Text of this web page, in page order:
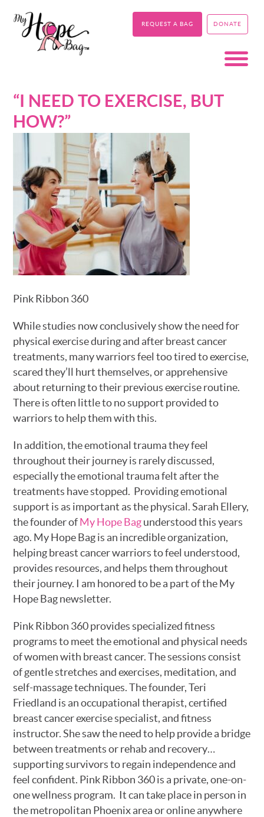
REQUEST A BAG DONATE
“I NEED TO EXERCISE, BUT
HOW?”
Pink Ribbon 360
While studies now conclusively show the need for
physical exercise during and after breast cancer
treatments, many warriors feel too tired to exercise,
scared they’ll hurt themselves, or apprehensive
about returning to their previous exercise routine.
There is often little to no support provided to
warriors to help them with this.
In addition, the emotional trauma they feel
throughout their journey is rarely discussed,
especially the emotional trauma felt after the
treatments have stopped. Providing emotional
support is as important as the physical. Sarah Ellery,
the founder ofMy Hope Bagunderstood this years
ago. My Hope Bag is an incredible organization,
helping breast cancer warriors to feel understood,
provides resources, and helps them throughout
their journey. I am honored to be a part of the My
Hope Bag newsletter.
Pink Ribbon 360 provides specialized fitness
programs to meet the emotional and physical needs
of women with breast cancer. The sessions consist
of gentle stretches and exercises, meditation, and
self-massage techniques. The founder, Teri
Friedland is an occupational therapist, certified
breast cancer exercise specialist, and fitness
instructor. She saw the need to help provide a bridge
between treatments or rehab and recovery…
supporting survivors to regain independence and
feel confident. Pink Ribbon 360 is a private, one-on-
one wellness program. It can take place in person in
the metropolitan Phoenix area or online anywhere